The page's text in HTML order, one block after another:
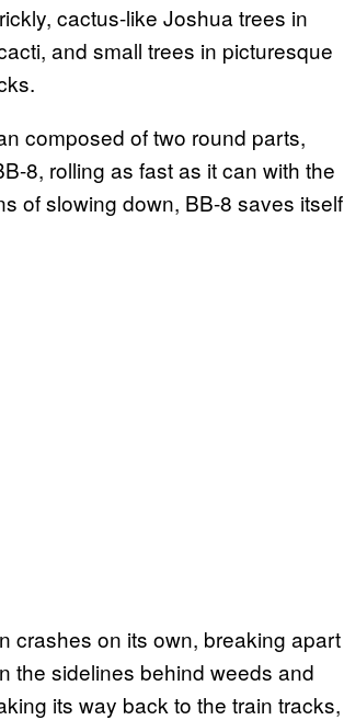
cactus-like Joshua trees in
and small trees in picturesque
composed of two round parts,
8, rolling as fast as it can with the
of slowing down, BB-8 saves itself
crashes on its own, breaking apart
the sidelines behind weeds and
its way back to the train tracks,